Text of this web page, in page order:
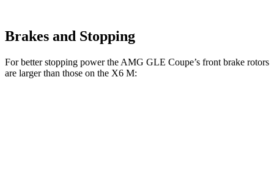
Brakes and Stopping
For better stopping power the AMG GLE Coupe’s front brake rotors
are larger than those on the X6 M: